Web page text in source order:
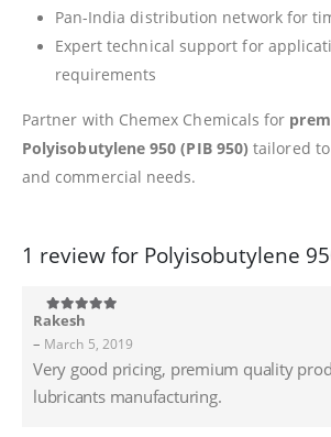
Pan-India distribution network for
Expert technical support for
requirements
Partner with Chemex Chemicals for
Polyisobutylene 950 (PIB 950) tailored
and commercial needs.
1 review for Polyisobutylene
5 out of 5
Rakesh
– March 5, 2019
Very good pricing, premium quality
lubricants manufacturing.